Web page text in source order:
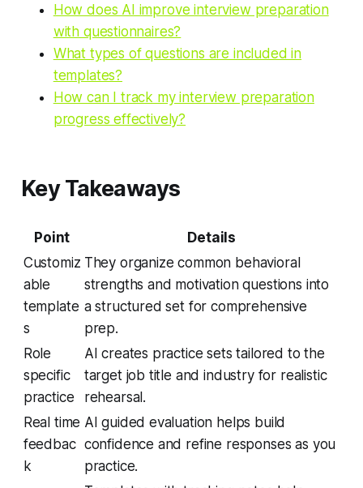
How does AI improve interview preparation
with questionnaires?
What types of questions are included in
templates?
How can I track my interview preparation
progress effectively?
Key Takeaways
Point
Details
Customiz
able
template
s
They organize common behavioral
strengths and motivation questions into
a structured set for comprehensive
prep.
Role
specific
practice
AI creates practice sets tailored to the
target job title and industry for realistic
rehearsal.
Real time
feedbac
k
AI guided evaluation helps build
confidence and refine responses as you
practice.